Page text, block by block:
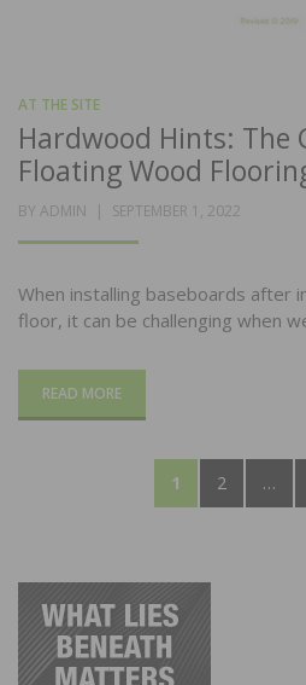
AT THE SITE
Hardwood Hints: The
Floating Wood
BY ADMIN
POSTED
SEPTEMBER 1, 2022
When installing baseboards after
floor, it can be challenging when
READ MORE
pagination
PAGE
1 PAGE
2 …